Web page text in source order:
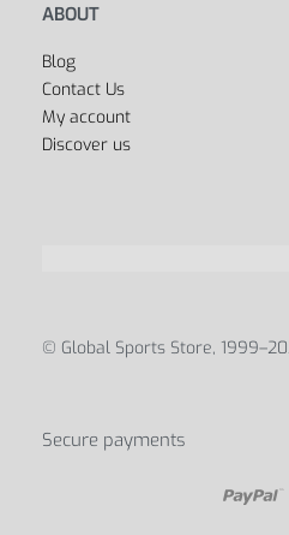
ABOUT
Blog
Contact Us
My account
Discover us
© Global Sports Store,
Secure payments